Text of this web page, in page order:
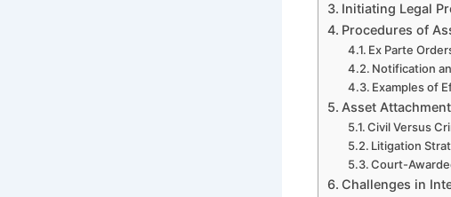
Initiating Legal
Procedures of
Ex Parte
Notification
Examples of
Asset
Civil Versus
Litigation
Court-
Challenges in